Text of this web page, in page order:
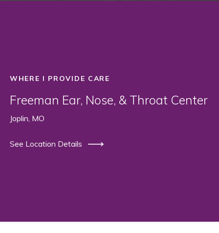
WHERE I PROVIDE CARE
Freeman Ear, Nose, & Throat Center
Joplin, MO
See Location Details